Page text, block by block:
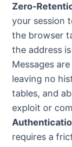
Zero-
your session
the browser
the address
Messages
leaving no
tables, and
exploit or
requires a